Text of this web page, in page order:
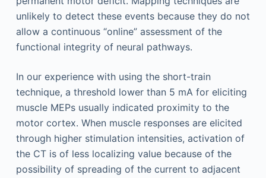
unlikely to detect these events because they do not
allow a continuous “online” assessment of the
functional integrity of neural pathways.
In our experience with using the short-train
technique, a threshold lower than 5 mA for eliciting
muscle MEPs usually indicated proximity to the
motor cortex. When muscle responses are elicited
through higher stimulation intensities, activation of
the CT is of less localizing value because of the
possibility of spreading of the current to adjacent